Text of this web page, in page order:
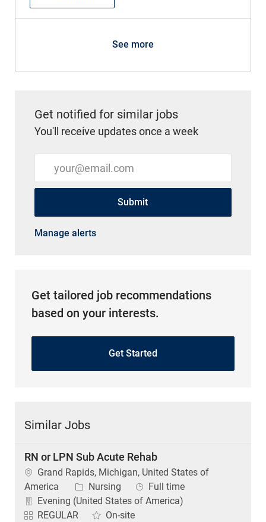
See more
Get notified for similar jobs
You'll receive updates once a week
Enter Email address (Required)
Submit
Manage alerts
Get tailored job recommendations
based on your interests.
Get Started
Similar Jobs
RN or LPN Sub Acute Rehab
Location
Grand Rapids, Michigan, United States of
America
Category
Nursing Job Type
Full time
Evening (United States of America)
REGULAR
On-site